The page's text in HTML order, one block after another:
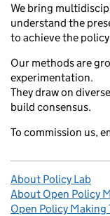
We bring
understand the
to achieve the
Our methods are
experimentation.
They draw on
build consensus.
To commission us,
About Policy Lab
About Open Policy
Open Policy Making